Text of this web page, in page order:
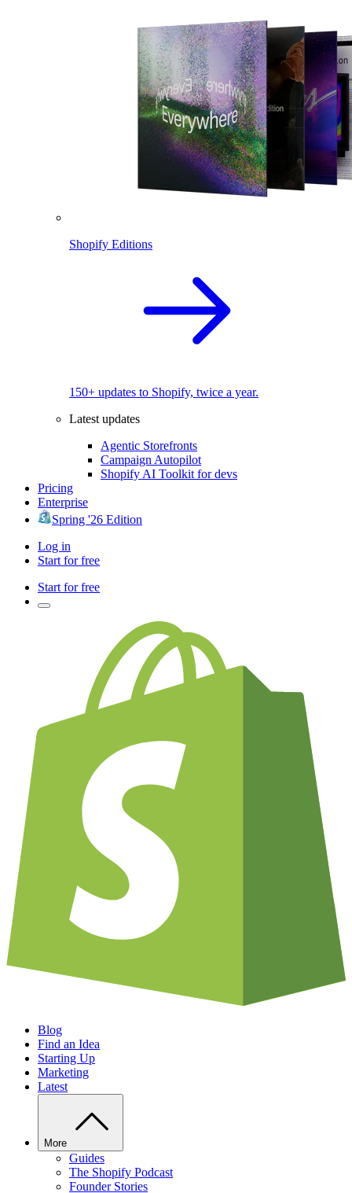
Shopify Editions
150+ updates to Shopify, twice a year.
Latest updates
Agentic Storefronts
Campaign Autopilot
Shopify AI Toolkit for devs
Pricing
Enterprise
Spring '26 Edition
Log in
Start for free
Start for free
Blog
Find an Idea
Starting Up
Marketing
Latest
More
Guides
The Shopify Podcast
Founder Stories